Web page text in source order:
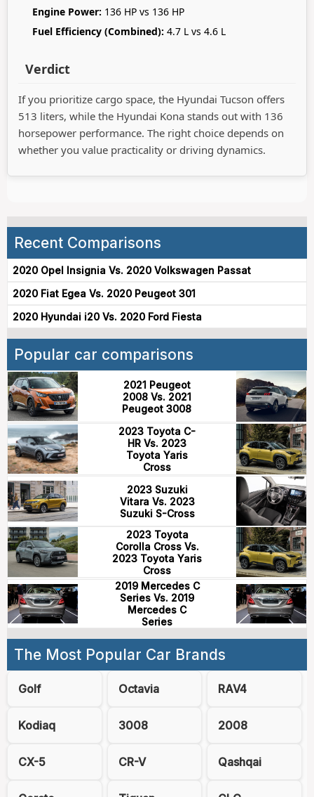
Engine Power: 136 HP vs 136 HP
Fuel Efficiency (Combined): 4.7 L vs 4.6 L
Verdict
If you prioritize cargo space, the Hyundai Tucson offers
513 liters, while the Hyundai Kona stands out with 136
horsepower performance. The right choice depends on
whether you value practicality or driving dynamics.
Recent Comparisons
2020 Opel Insignia Vs. 2020 Volkswagen Passat
2020 Fiat Egea Vs. 2020 Peugeot 301
2020 Hyundai i20 Vs. 2020 Ford Fiesta
Popular car comparisons
2021 Peugeot
2008 Vs. 2021
Peugeot 3008
2023 Toyota C-
HR Vs. 2023
Toyota Yaris
Cross
2023 Suzuki
Vitara Vs. 2023
Suzuki S-Cross
2023 Toyota
Corolla Cross Vs.
2023 Toyota Yaris
Cross
2019 Mercedes C
Series Vs. 2019
Mercedes C
Series
The Most Popular Car Brands
Golf Octavia RAV4
Kodiaq 3008 2008
CX-5 CR-V Qashqai